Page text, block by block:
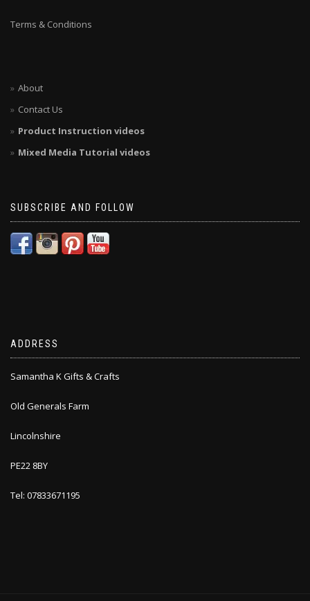
Terms & Conditions
About
Contact Us
Product Instruction videos
Mixed Media Tutorial videos
SUBSCRIBE AND FOLLOW
ADDRESS
Samantha K Gifts & Crafts
Old Generals Farm
Lincolnshire
PE22 8BY
Tel: 07833671195